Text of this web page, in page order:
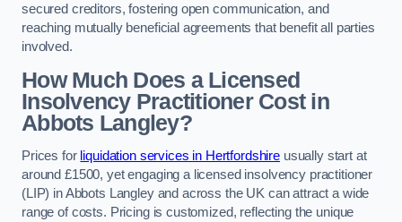
secured creditors, fostering open communication, and
reaching mutually beneficial agreements that benefit all parties
involved.
How Much Does a Licensed
Insolvency Practitioner Cost in
Abbots Langley?
Prices for liquidation services in Hertfordshire usually start at
around £1500, yet engaging a licensed insolvency practitioner
(LIP) in Abbots Langley and across the UK can attract a wide
range of costs. Pricing is customized, reflecting the unique